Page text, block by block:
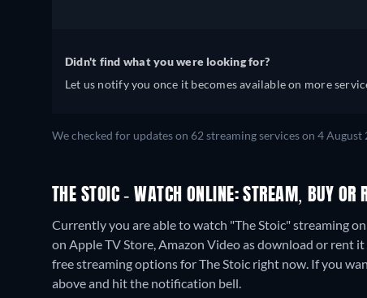
Didn't find what you were looking for?
Let us notify you once it becomes available on more
We checked for updates on 62 streaming services on 4 August
THE STOIC - WATCH ONLINE: STREAM, BUY OR
Currently you are able to watch "The Stoic" streaming
on Apple TV Store, Amazon Video as download or rent
free streaming options for The Stoic right now. If you
above and hit the notification bell.